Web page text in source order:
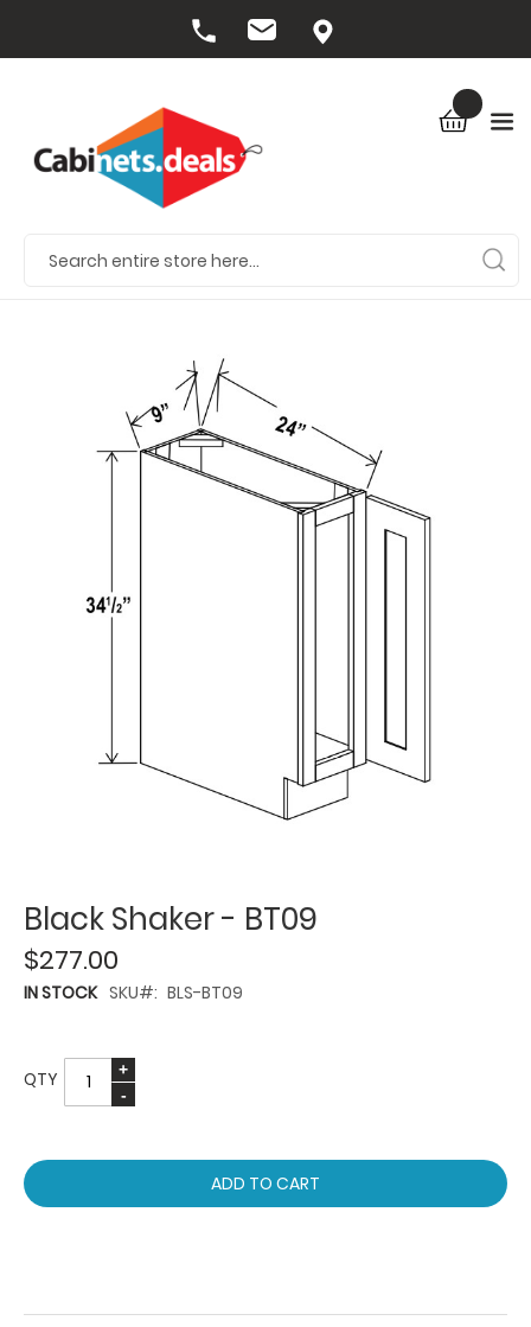
Black Shaker - BT09
$277.00
IN STOCK SKU BLS-BT09
QTY
ADD TO CART